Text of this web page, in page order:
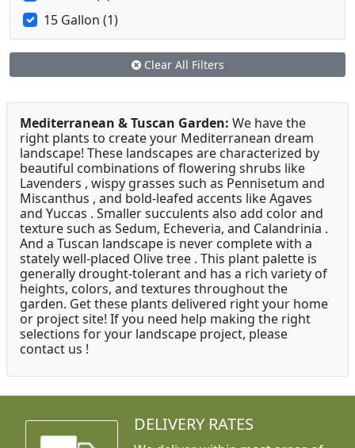
15 Gallon (1)
Clear All Filters
Mediterranean & Tuscan Garden: We have the
right plants to create your Mediterranean dream
landscape! These landscapes are characterized by
beautiful combinations of flowering shrubs like
Lavenders , wispy grasses such as Pennisetum and
Miscanthus , and bold-leafed accents like Agaves
and Yuccas . Smaller succulents also add color and
texture such as Sedum, Echeveria, and Calandrinia .
And a Tuscan landscape is never complete with a
stately well-placed Olive tree . This plant palette is
generally drought-tolerant and has a rich variety of
heights, colors, and textures throughout the
garden. Get these plants delivered right your home
or project site! If you need help making the right
selections for your landscape project, please
contact us !
DELIVERY RATES